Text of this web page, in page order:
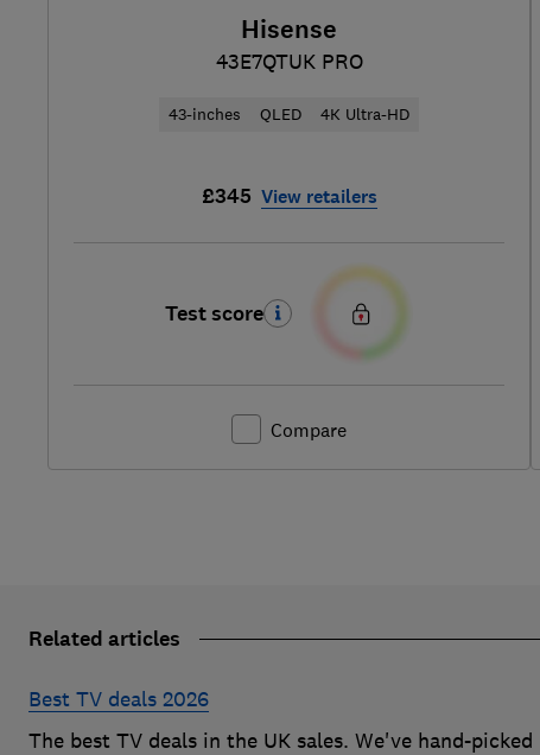
Hisense
43E7QTUK PRO
43-inches QLED 4K Ultra-HD
£345 View retailers
Test score
Compare
Related articles
Best TV deals 2026
The best TV deals in the UK sales. We've hand-picked